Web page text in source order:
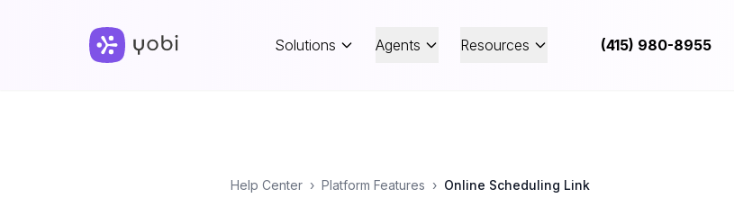
Solutions Agents Resources (415) 980-8955
Help Center › Platform Features › Online Scheduling Link